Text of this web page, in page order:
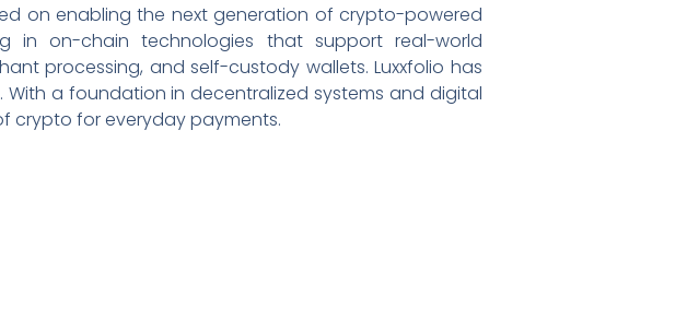
on enabling the next generation of crypto-powered
in on-chain technologies that support real-world
processing, and self-custody wallets. Luxxfolio has
a foundation in decentralized systems and digital
crypto for everyday payments.